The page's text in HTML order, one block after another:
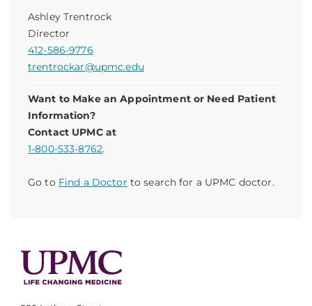
Ashley Trentrock
Director
412-586-9776
trentrockar@upmc.edu
Want to Make an Appointment or Need Patient
Information?
Contact UPMC at
1-800-533-8762.
Go to Find a Doctor to search for a UPMC doctor.